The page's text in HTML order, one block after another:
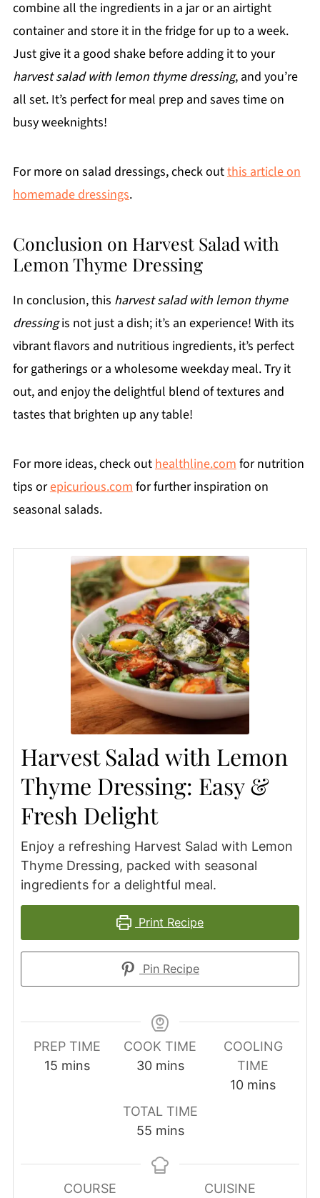
combine all the ingredients in a jar or an airtight
container and store it in the fridge for up to a week.
Just give it a good shake before adding it to your
harvest salad with lemon thyme dressing, and you’re
all set. It’s perfect for meal prep and saves time on
busy weeknights!
For more on salad dressings, check outthis article on
homemade dressings.
Conclusion on Harvest Salad with
Lemon Thyme Dressing
In conclusion, this harvest salad with lemon thyme
dressingis not just a dish; it’s an experience! With its
vibrant flavors and nutritious ingredients, it’s perfect
for gatherings or a wholesome weekday meal. Try it
out, and enjoy the delightful blend of textures and
tastes that brighten up any table!
For more ideas, check out healthline.com for nutrition
tips orepicurious.com for further inspiration on
seasonal salads.
Harvest Salad with Lemon
Thyme Dressing: Easy &
Fresh Delight
Enjoy a refreshing Harvest Salad with Lemon
Thyme Dressing, packed with seasonal
ingredients for a delightful meal.
Print Recipe
Pin Recipe
PREP TIME
15minutes
mins
COOK TIME
30minutes
mins
COOLING
TIME
10minutes
mins
TOTAL TIME
55minutes
mins
COURSE CUISINE